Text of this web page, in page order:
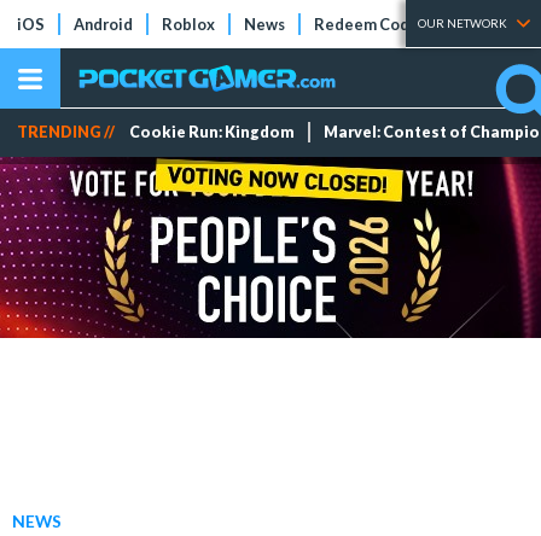
iOS Android Roblox News Redeem Codes Tier Lists
OUR NETWORK
TRENDING // Cookie Run: Kingdom Marvel: Contest of
NEWS